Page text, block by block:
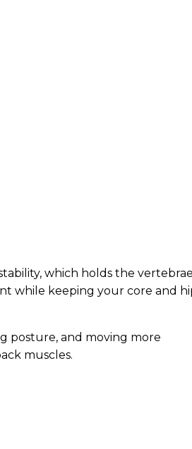
which holds the
while keeping your core and
posture, and moving more
muscles.